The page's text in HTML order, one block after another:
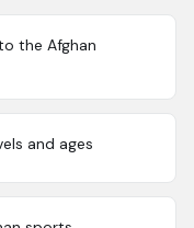
the Afghan
and ages